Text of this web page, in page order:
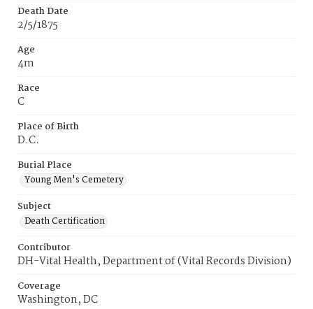
Death Date
2/5/1875
Age
4m
Race
C
Place of Birth
D.C.
Burial Place
Young Men's Cemetery
Subject
Death Certification
Contributor
DH-Vital Health, Department of (Vital Records Division)
Coverage
Washington, DC